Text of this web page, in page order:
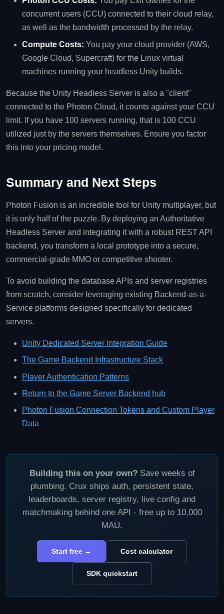
concurrent users (CCU) connected to their cloud relay,
as well as the bandwidth processed by the relay.
Compute Costs: You pay your cloud provider (AWS,
Google Cloud, Supercraft) for the Linux virtual
machines running your headless Unity builds.
Because the Unity Headless Server is also a "client"
connected to the Photon Cloud, it counts against your CCU
limit. If you have 100 servers running, that is 100 CCU
utilized just by the servers themselves. Ensure you factor
this into your pricing model.
Summary and Next Steps
Photon Fusion is an incredible tool for Unity multiplayer, but
it is only half of the puzzle. By deploying an Authoritative
Headless Server and integrating it with a robust REST API
backend, you transform a local prototype into a secure,
commercial-grade MMO or competitive shooter.
To avoid building the database APIs and server registries
from scratch, consider leveraging existing Backend-as-a-
Service platforms designed specifically for dedicated
servers.
Unity Dedicated Server Integration Guide
The Game Backend Infrastructure Stack
Player Authentication Patterns
Return to the Game Server Backend hub
Photon Fusion Connection Tokens and Custom Player
Data
Building this on your own?Save weeks of
plumbing. Crux ships auth, persistent state,
leaderboards, server registry, live config and
matchmaking behind one API - free up to 10,000
MAU.
Start free → Cost calculator
SDK quickstart